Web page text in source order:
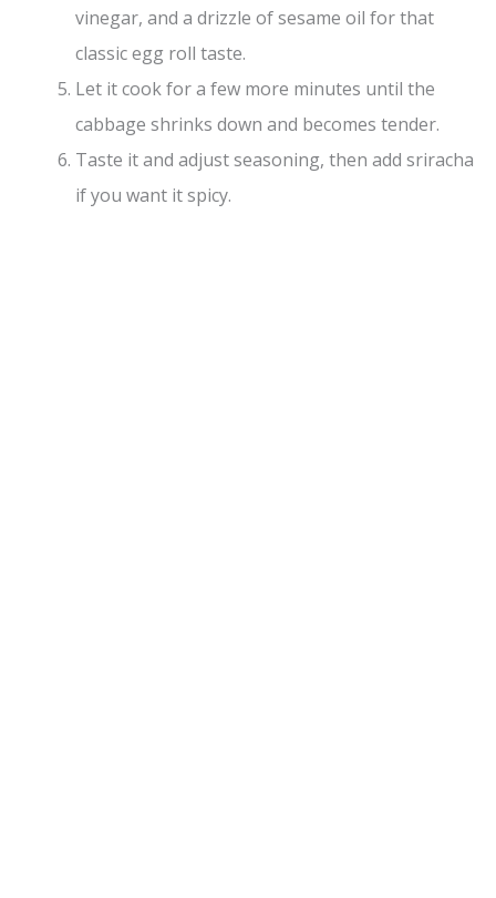
vinegar, and a drizzle of sesame oil for that
classic egg roll taste.
Let it cook for a few more minutes until the
cabbage shrinks down and becomes tender.
Taste it and adjust seasoning, then add sriracha
if you want it spicy.